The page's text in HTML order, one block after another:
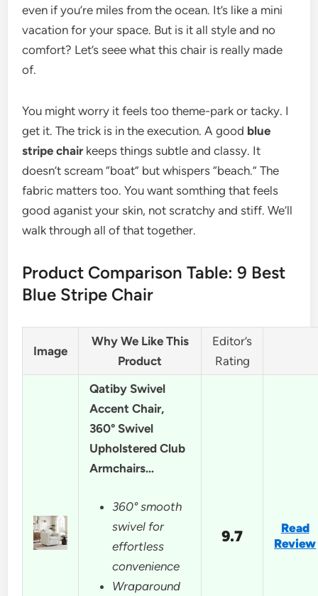
even if you’re miles from the ocean. It’s like a mini
vacation for your space. But is it all style and no
comfort? Let’s seee what this chair is really made
of.
You might worry it feels too theme-park or tacky. I
get it. The trick is in the execution. A good blue
stripe chairkeeps things subtle and classy. It
doesn’t scream “boat” but whispers “beach.” The
fabric matters too. You want somthing that feels
good aganist your skin, not scratchy and stiff. We’ll
walk through all of that together.
Product Comparison Table: 9 Best
Blue Stripe Chair
Image
Why We Like This
Product
Editor’s
Rating
Qatiby Swivel
Accent Chair,
360° Swivel
Upholstered Club
Armchairs…
360° smooth
swivel for
effortless
convenience
Wraparound
9.7
Read
Review